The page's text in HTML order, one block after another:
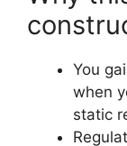
You
when
static